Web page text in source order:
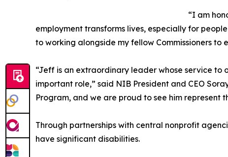
“I am
employment transforms lives, especially for
to working alongside my fellow Commissioners to
“Jeff is an extraordinary leader whose service
important role,” said NIB President and CEO
Program, and we are proud to see him represent
Through partnerships with central nonprofit
have significant disabilities.